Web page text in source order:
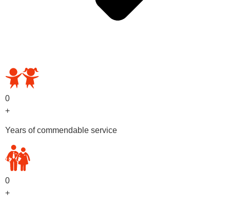
0
+
Years of commendable service
0
+